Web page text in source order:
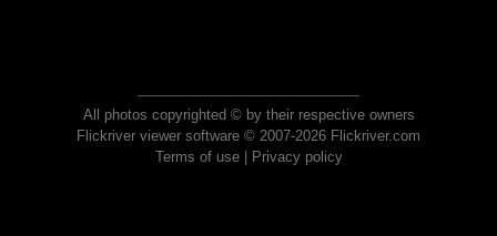
All photos copyrighted © by their respective owners
Flickriver viewer software © 2007-2026 Flickriver.com
Terms of use| Privacy policy